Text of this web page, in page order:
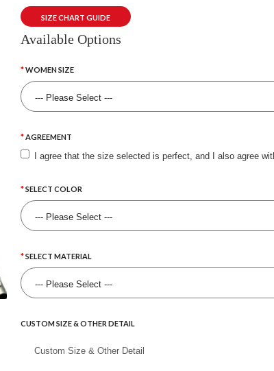
SIZE CHART GUIDE
Available Options
WOMEN SIZE
AGREEMENT
I agree that the size selected is perfect, and I also agree
SELECT COLOR
SELECT MATERIAL
CUSTOM SIZE & OTHER DETAIL